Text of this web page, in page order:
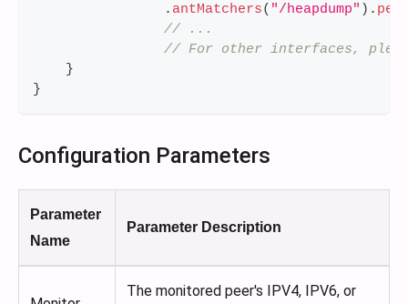
. antMatchers( "/heapdump" ) .
// ...
// For other interfaces,
}
}
Configuration Parameters
Parameter
Name
Parameter Description
The monitored peer's IPV4, IPV6, or